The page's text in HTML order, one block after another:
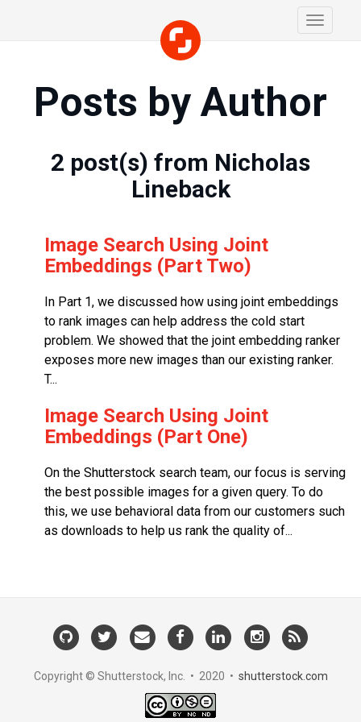
Toggle
Posts by Author
2 post(s) from Nicholas
Lineback
Image Search Using Joint
Embeddings (Part Two)
In Part 1, we discussed how using joint embeddings
to rank images can help address the cold start
problem. We showed that the joint embedding ranker
exposes more new images than our existing ranker.
T...
Image Search Using Joint
Embeddings (Part One)
On the Shutterstock search team, our focus is serving
the best possible images for a given query. To do
this, we use behavioral data from our customers such
as downloads to help us rank the quality of...
GitHub Twitter
Email
Us
FacebookLinkedIn Instagram
Copyright © Shutterstock, Inc. • 2020 • shutterstock.com